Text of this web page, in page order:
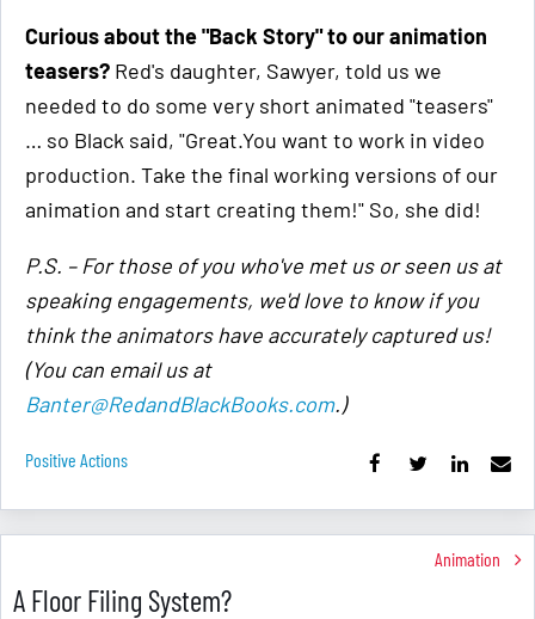
Curious about the "Back Story" to our animation
teasers? Red's daughter, Sawyer, told us we
needed to do some very short animated "teasers"
… so Black said, "Great.You want to work in video
production. Take the final working versions of our
animation and start creating them!" So, she did!
P.S. – For those of you who've met us or seen us at
speaking engagements, we'd love to know if you
think the animators have accurately captured us!
(You can email us at
Banter@RedandBlackBooks.com.)
Positive Actions
Animation
A Floor Filing System?